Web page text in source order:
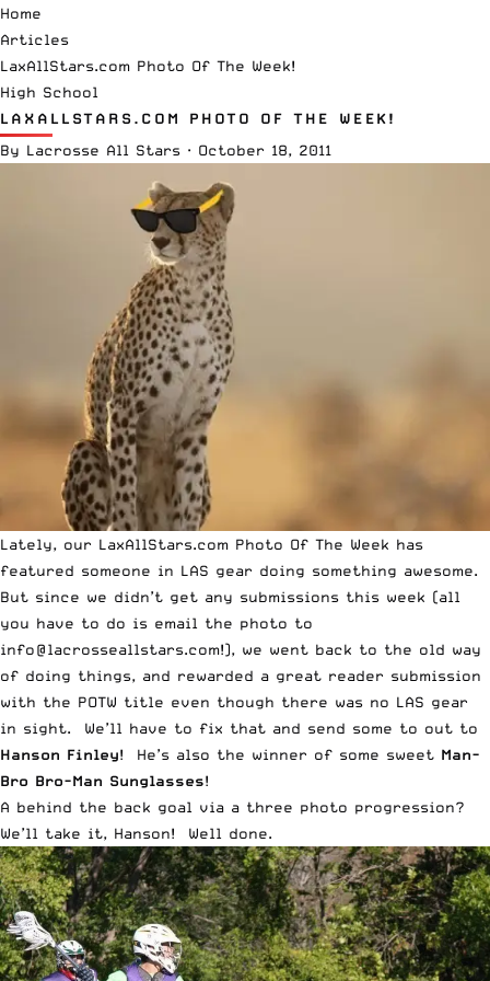
Home
Articles
LaxAllStars.com Photo Of The Week!
High School
LAXALLSTARS.COM PHOTO OF THE WEEK!
By Lacrosse All Stars · October 18, 2011
Lately, our LaxAllStars.com Photo Of The Week has
featured someone in LAS gear doing something awesome.
But since we didn’t get any submissions this week (all
you have to do is email the photo to
info@lacrosseallstars.com!), we went back to the old way
of doing things, and rewarded a great reader submission
with the POTW title even though there was no LAS gear
in sight. We’ll have to fix that and send some to out to
Hanson Finley! He’s also the winner of some sweet Man-
Bro Bro-Man Sunglasses!
A behind the back goal via a three photo progression?
We’ll take it, Hanson! Well done.